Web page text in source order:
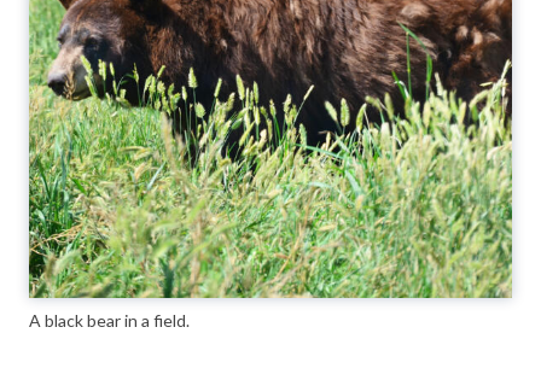
A black bear in a field.